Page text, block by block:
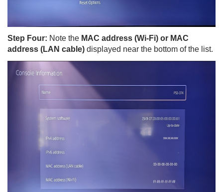
Step Four: Note the MAC address (Wi-Fi) or MAC
address (LAN cable) displayed near the bottom of the list.